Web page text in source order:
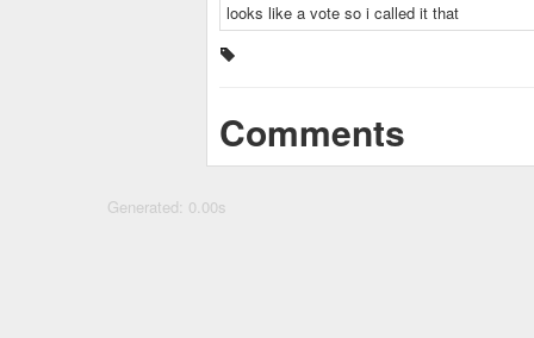
looks like a vote so i called it that
Comments
Generated: 0.00s